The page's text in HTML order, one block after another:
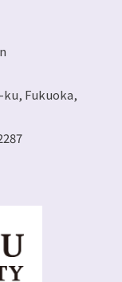
ku, Fukuoka,